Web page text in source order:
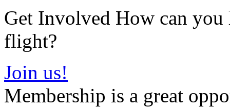
Get Involved How can
flight?
Join us!
Membership is a great